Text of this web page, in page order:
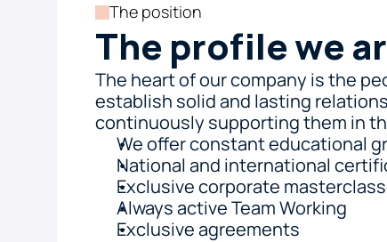
The position
The profile we
The heart of our company is the
establish solid and lasting
continuously supporting them in
We offer constant educational
National and international
Exclusive corporate
Always active Team Working
Exclusive agreements